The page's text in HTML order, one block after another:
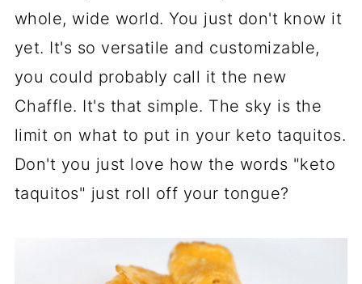
whole, wide world. You just don't know it
yet. It's so versatile and customizable,
you could probably call it the new
Chaffle. It's that simple. The sky is the
limit on what to put in your keto taquitos.
Don't you just love how the words "keto
taquitos" just roll off your tongue?